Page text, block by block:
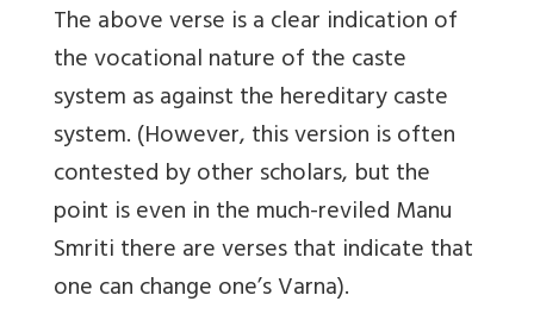
The above verse is a clear indication of
the vocational nature of the caste
system as against the hereditary caste
system. (However, this version is often
contested by other scholars, but the
point is even in the much-reviled Manu
Smriti there are verses that indicate that
one can change one’s Varna).